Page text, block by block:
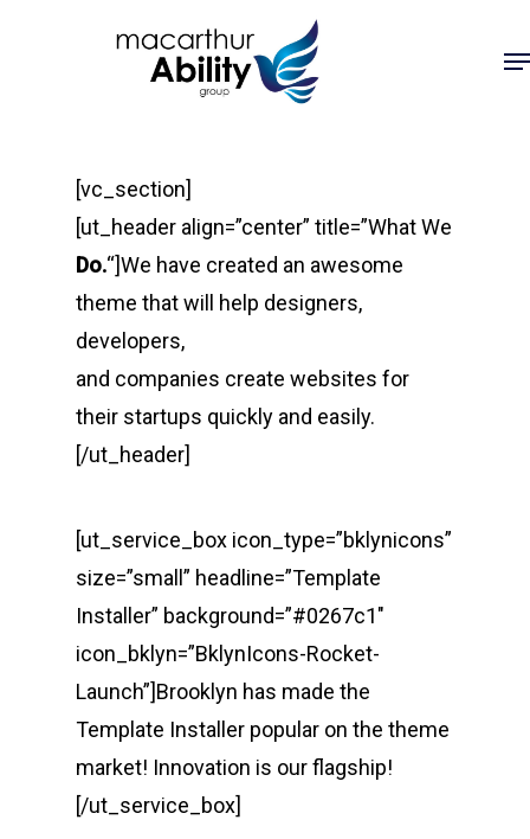
[vc_section]
[ut_header align=”center” title=”What We
Do.“]We have created an awesome
theme that will help designers,
developers,
and companies create websites for
their startups quickly and easily.
[/ut_header]
[ut_service_box icon_type=”bklynicons”
size=”small” headline=”Template
Installer” background=”#0267c1″
icon_bklyn=”BklynIcons-Rocket-
Launch”]Brooklyn has made the
Template Installer popular on the theme
market! Innovation is our flagship!
[/ut_service_box]